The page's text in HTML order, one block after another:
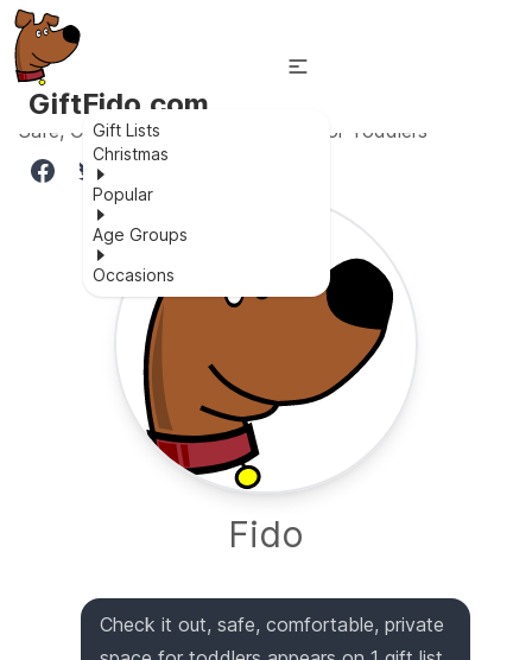
GiftFido.com
Gift Lists
Christmas
Popular
Age Groups
Occasions
Safe, Comfortable, Private Space for Toddlers
Fido
Check it out, safe, comfortable, private